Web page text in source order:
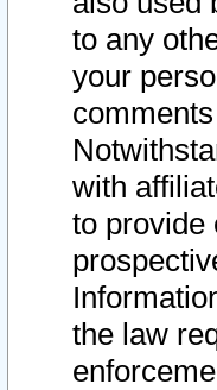
to any
your
with
to provide
the law